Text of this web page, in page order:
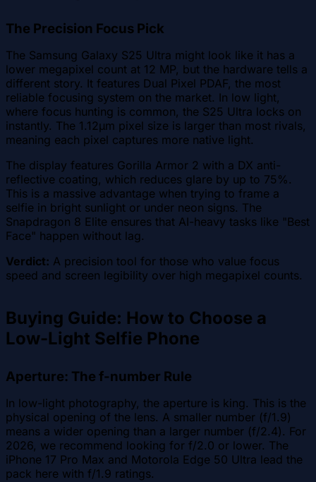
The Precision Focus Pick
The Samsung Galaxy S25 Ultra might look like it has a
lower megapixel count at 12 MP, but the hardware tells a
different story. It features Dual Pixel PDAF, the most
reliable focusing system on the market. In low light,
where focus hunting is common, the S25 Ultra locks on
instantly. The 1.12µm pixel size is larger than most rivals,
meaning each pixel captures more native light.
The display features Gorilla Armor 2 with a DX anti-
reflective coating, which reduces glare by up to 75%.
This is a massive advantage when trying to frame a
selfie in bright sunlight or under neon signs. The
Snapdragon 8 Elite ensures that AI-heavy tasks like "Best
Face" happen without lag.
Verdict: A precision tool for those who value focus
speed and screen legibility over high megapixel counts.
Buying Guide: How to Choose a
Low-Light Selfie Phone
Aperture: The f-number Rule
In low-light photography, the aperture is king. This is the
physical opening of the lens. A smaller number (f/1.9)
means a wider opening than a larger number (f/2.4). For
2026, we recommend looking for f/2.0 or lower. The
iPhone 17 Pro Max and Motorola Edge 50 Ultra lead the
pack here with f/1.9 ratings.